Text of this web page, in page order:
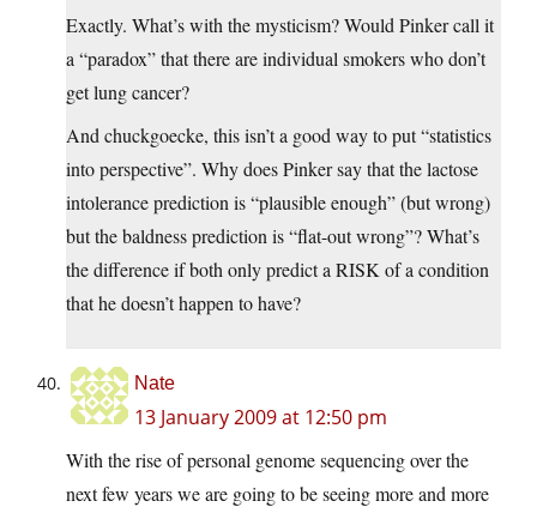
Exactly. What’s with the mysticism? Would Pinker call it
a “paradox” that there are individual smokers who don’t
get lung cancer?
And chuckgoecke, this isn’t a good way to put “statistics
into perspective”. Why does Pinker say that the lactose
intolerance prediction is “plausible enough” (but wrong)
but the baldness prediction is “flat-out wrong”? What’s
the difference if both only predict a RISK of a condition
that he doesn’t happen to have?
Nate
13 January 2009 at 12:50 pm
With the rise of personal genome sequencing over the
next few years we are going to be seeing more and more